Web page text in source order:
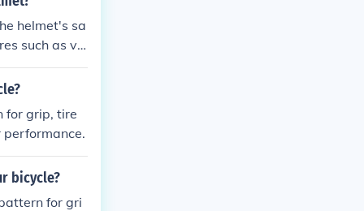
helmet's sa
such as vis
for grip, tire
bicycle?
for gri